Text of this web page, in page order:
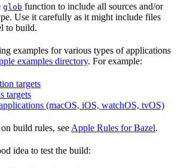
glob function to include all sources and/or
Use it carefully as it might include files
to build.
examples for various types of applications
examples directory. For example:
targets
targets
(macOS, iOS, watchOS, tvOS)
build rules, see Apple Rules for Bazel.
idea to test the build: